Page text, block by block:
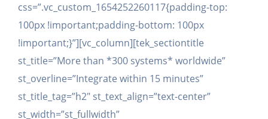
css=”.vc_custom_1654252260117{padding-top:
100px !important;padding-bottom: 100px
!important;}”][vc_column][tek_sectiontitle
st_title=”More than *300 systems* worldwide”
st_overline=”Integrate within 15 minutes”
st_title_tag=”h2″ st_text_align=”text-center”
st_width=”st_fullwidth”